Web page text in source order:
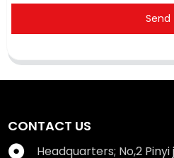
Send
CONTACT US
Headquarters; No,2 Pinyi